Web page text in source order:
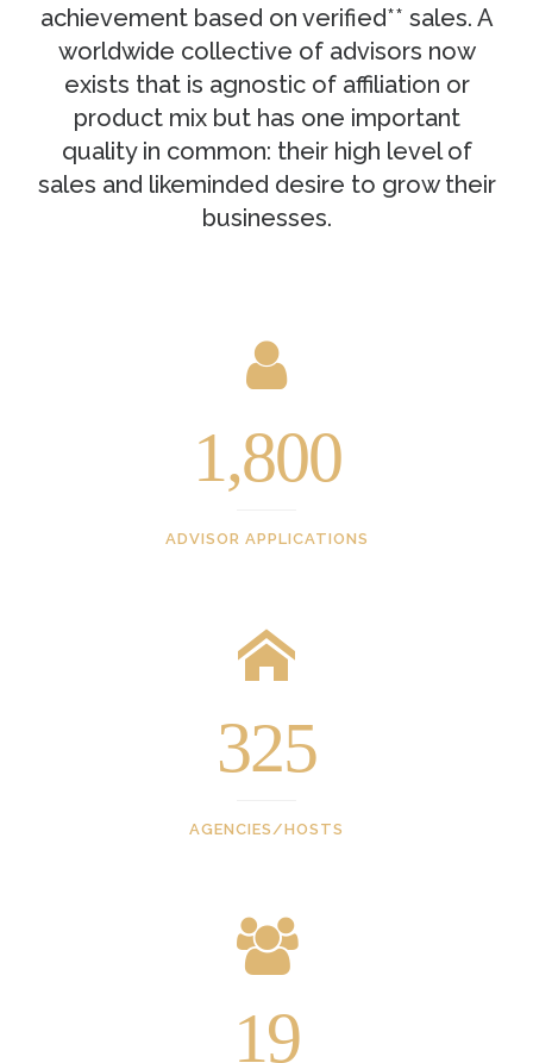
achievement based on verified** sales. A
worldwide collective of advisors now
exists that is agnostic of affiliation or
product mix but has one important
quality in common: their high level of
sales and likeminded desire to grow their
businesses.
1,800
ADVISOR APPLICATIONS
325
AGENCIES/HOSTS
19